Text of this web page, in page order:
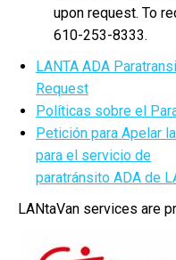
upon request. To
610-253-8333.
LANTA ADA
Request
Políticas sobre el
Petición para Apelar
para el servicio de
paratránsito ADA de
LANtaVan services are